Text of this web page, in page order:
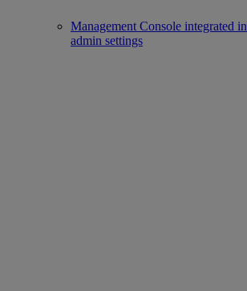
Management Console integrated
admin settings